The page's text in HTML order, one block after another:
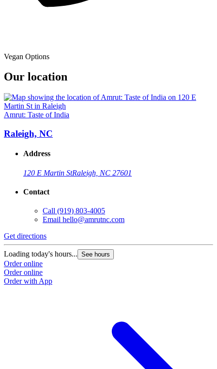
Vegan Options
Our location
Amrut: Taste of India
Raleigh, NC
Address
120 E Martin StRaleigh, NC 27601
Contact
Call (919) 803-4005
Email hello@amrutnc.com
Get directions
Loading today's hours... See hours
Order online
Order online
Order with App